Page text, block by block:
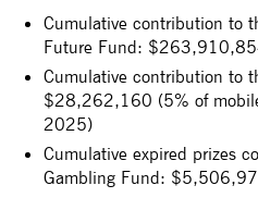
Cumulative contribution to
Future Fund:
Cumulative contribution to
$28,262,160 (5% of
2025)
Cumulative expired prizes
Gambling Fund: